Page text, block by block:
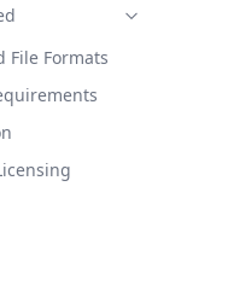
File Formats